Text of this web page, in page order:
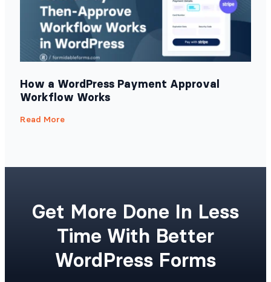
How a WordPress Payment Approval
Workflow Works
Read More
Get More Done In Less
Time With Better
WordPress Forms